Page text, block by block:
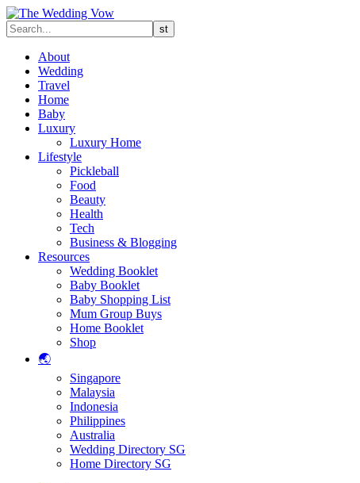
About
Wedding
Travel
Home
Baby
Luxury
Luxury Home
Lifestyle
Pickleball
Food
Beauty
Health
Tech
Business & Blogging
Resources
Wedding Booklet
Baby Booklet
Baby Shopping List
Mum Group Buys
Home Booklet
Shop
🌏
Singapore
Malaysia
Indonesia
Philippines
Australia
Wedding Directory SG
Home Directory SG